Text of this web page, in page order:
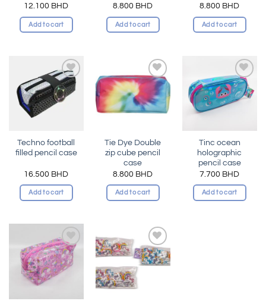
12.100 BHD
Add to cart
8.800 BHD
Add to cart
8.800 BHD
Add to cart
Add to
wishlist
Techno football
filled pencil case
16.500 BHD
Add to cart
Add to
wishlist
Tie Dye Double
zip cube pencil
case
8.800 BHD
Add to cart
Add to
wishlist
Tinc ocean
holographic
pencil case
7.700 BHD
Add to cart
Add to
wishlist
Add to
wishlist